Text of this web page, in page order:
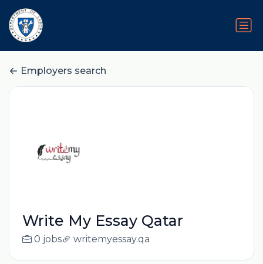
Employers search
Write My Essay Qatar
0 jobs writemyessay.qa